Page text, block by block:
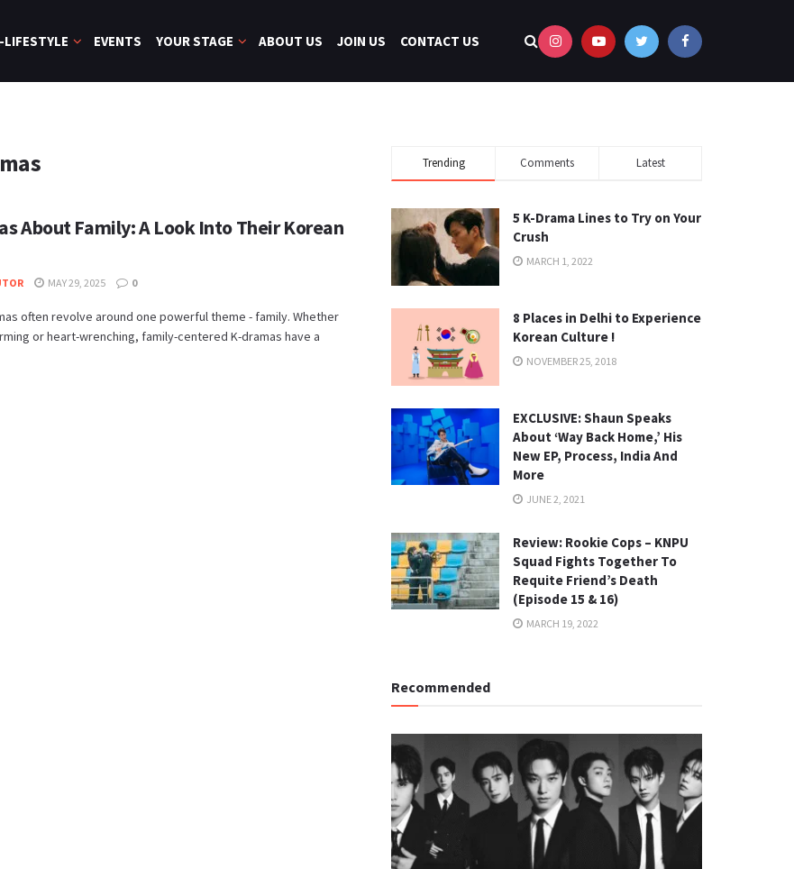
LIFESTYLE EVENTS YOUR STAGE ABOUT US JOIN US CONTACT US
About Family: A Look Into Their Korean
MAY 29, 2025 0
often revolve around one powerful theme - family. Whether
or heart-wrenching, family-centered K-dramas have a
Trending Comments Latest
5 K-Drama Lines to Try on Your
Crush
MARCH 1, 2022
8 Places in Delhi to Experience
Korean Culture !
NOVEMBER 25, 2018
EXCLUSIVE: Shaun Speaks
About ‘Way Back Home,’ His
New EP, Process, India And
More
JUNE 2, 2021
Review: Rookie Cops – KNPU
Squad Fights Together To
Requite Friend’s Death
(Episode 15 & 16)
MARCH 19, 2022
Recommended